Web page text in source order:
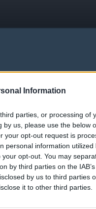
Information
parties, or processing of
us, please use the below
your opt-out request is
personal information
opt-out. You may
by third parties on the
by us to third parties
it to other third parties.